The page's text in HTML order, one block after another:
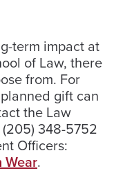
term impact at
of Law, there
from. For
gift can
the Law
348-5752
Officers:
Wear.